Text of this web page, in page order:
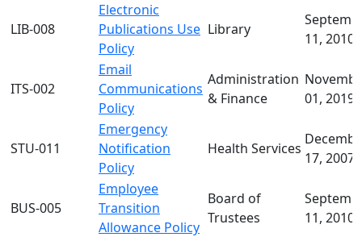
LIB-008
Electronic
Publications Use
Policy
Library
11, 2010
ITS-002
Email
Communications
Policy
Administration
& Finance
01, 2019
STU-011
Emergency
Notification
Policy
Health Services
17, 2007
BUS-005
Employee
Transition
Allowance Policy
Board of
Trustees
11, 2010